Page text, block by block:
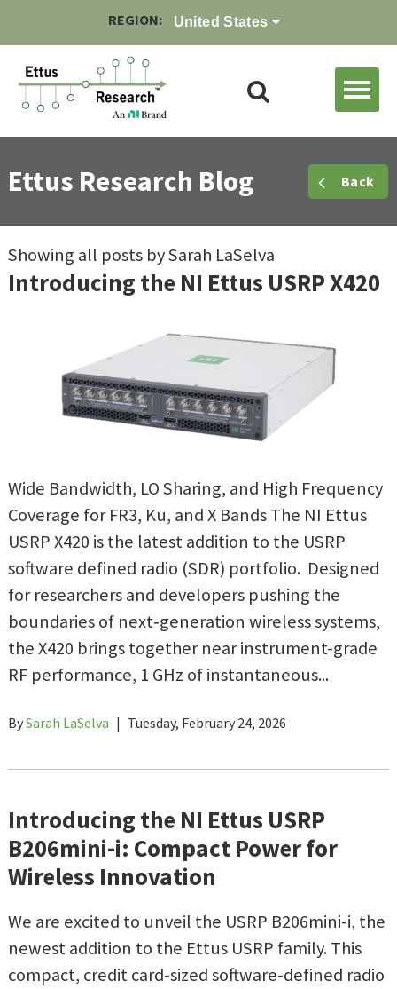
REGION: United States
Ettus Research Blog Back
Showing all posts by Sarah LaSelva
Introducing the NI Ettus USRP X420
Wide Bandwidth, LO Sharing, and High Frequency
Coverage for FR3, Ku, and X Bands The NI Ettus
USRP X420 is the latest addition to the USRP
software defined radio (SDR) portfolio. Designed
for researchers and developers pushing the
boundaries of next‑generation wireless systems,
the X420 brings together near instrument-grade
RF performance, 1 GHz of instantaneous...
BySarah LaSelva | Tuesday, February 24, 2026
Introducing the NI Ettus USRP
B206mini-i: Compact Power for
Wireless Innovation
We are excited to unveil the USRP B206mini-i, the
newest addition to the Ettus USRP family. This
compact, credit card-sized software-defined radio